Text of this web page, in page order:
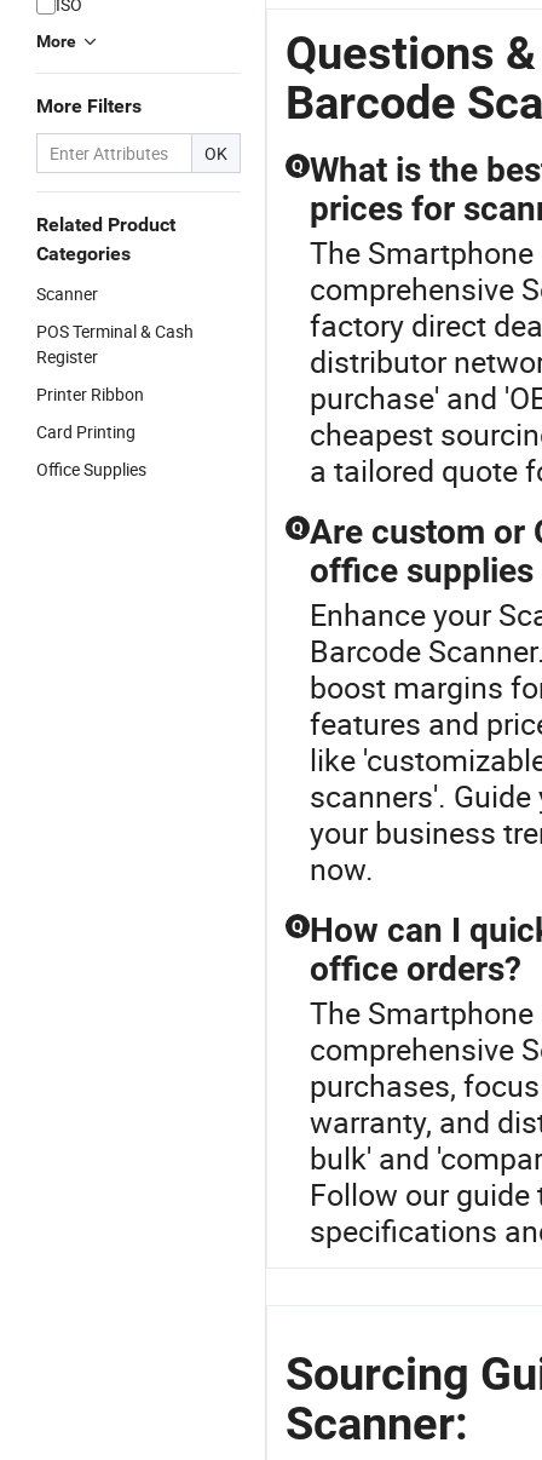
More
More Filters
OK
Related Product
Categories
Scanner
POS Terminal & Cash
Register
Printer Ribbon
Card Printing
Office Supplies
Questions
Barcode
Q What is the
prices for
The
comprehensive
factory direct
distributor
purchase' and
cheapest
a tailored quote
Q Are custom or
office
Enhance your
Barcode
boost margins
features and
like
scanners'.
your business
now.
Q How can I
office orders?
The
comprehensive
purchases,
warranty, and
bulk' and
Follow our
specifications
Sourcing
Scanner: